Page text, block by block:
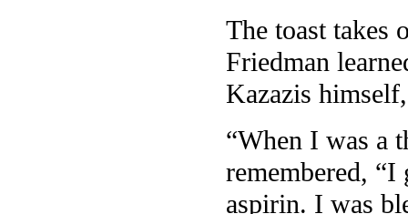
The toast takes
Friedman
Kazazis
“When I was a
remembered,
aspirin. I was